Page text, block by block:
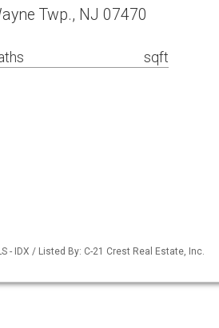
Twp., NJ 07470
sqft
- IDX / Listed By: C-21 Crest Real Estate, Inc.